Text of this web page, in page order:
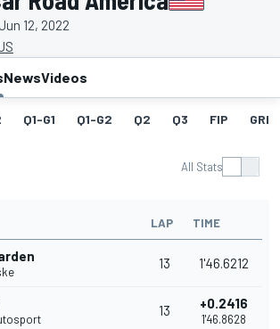
12, 2022
NewsVideos
Q1-G1 Q1-G2 Q2 Q3 FIP GRID
All Stats
LAP TIME
13 1'46.6212
13 +0.2416
1'46.8628